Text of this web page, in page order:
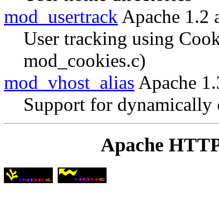
mod_usertrack Apache 1.2
User tracking using
mod_cookies.c)
mod_vhost_alias Apache
Support for dynamically
Apache